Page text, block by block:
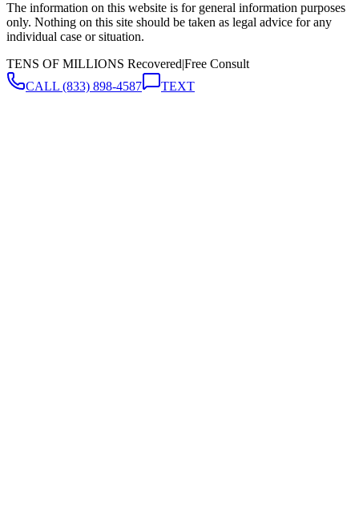
The information on this website is for general information purposes
only. Nothing on this site should be taken as legal advice for any
individual case or situation.
TENS OF MILLIONS Recovered|Free Consult
CALL (833) 898-4587 TEXT